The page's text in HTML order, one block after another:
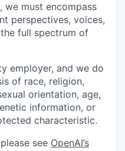
we must encompass
perspectives, voices,
full spectrum of
employer, and we do
of race, religion,
orientation, age,
information, or
characteristic.
see OpenAI’s